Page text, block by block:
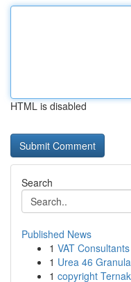
HTML is disabled
Search
Published News
1 VAT
1 Urea 46
1 copyright